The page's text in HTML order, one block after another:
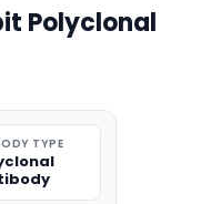
Polyclonal
TYPE